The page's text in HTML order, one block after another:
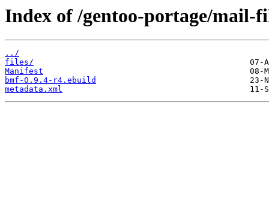
Index of /gentoo-portage/mail-
../
files/
Manifest
bmf-0.9.4-r4.ebuild
metadata.xml